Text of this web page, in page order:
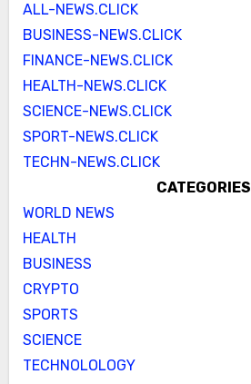
ALL-NEWS.CLICK
BUSINESS-NEWS.CLICK
FINANCE-NEWS.CLICK
HEALTH-NEWS.CLICK
SCIENCE-NEWS.CLICK
SPORT-NEWS.CLICK
TECHN-NEWS.CLICK
CATEGORIES
WORLD NEWS
HEALTH
BUSINESS
CRYPTO
SPORTS
SCIENCE
TECHNOLOLOGY